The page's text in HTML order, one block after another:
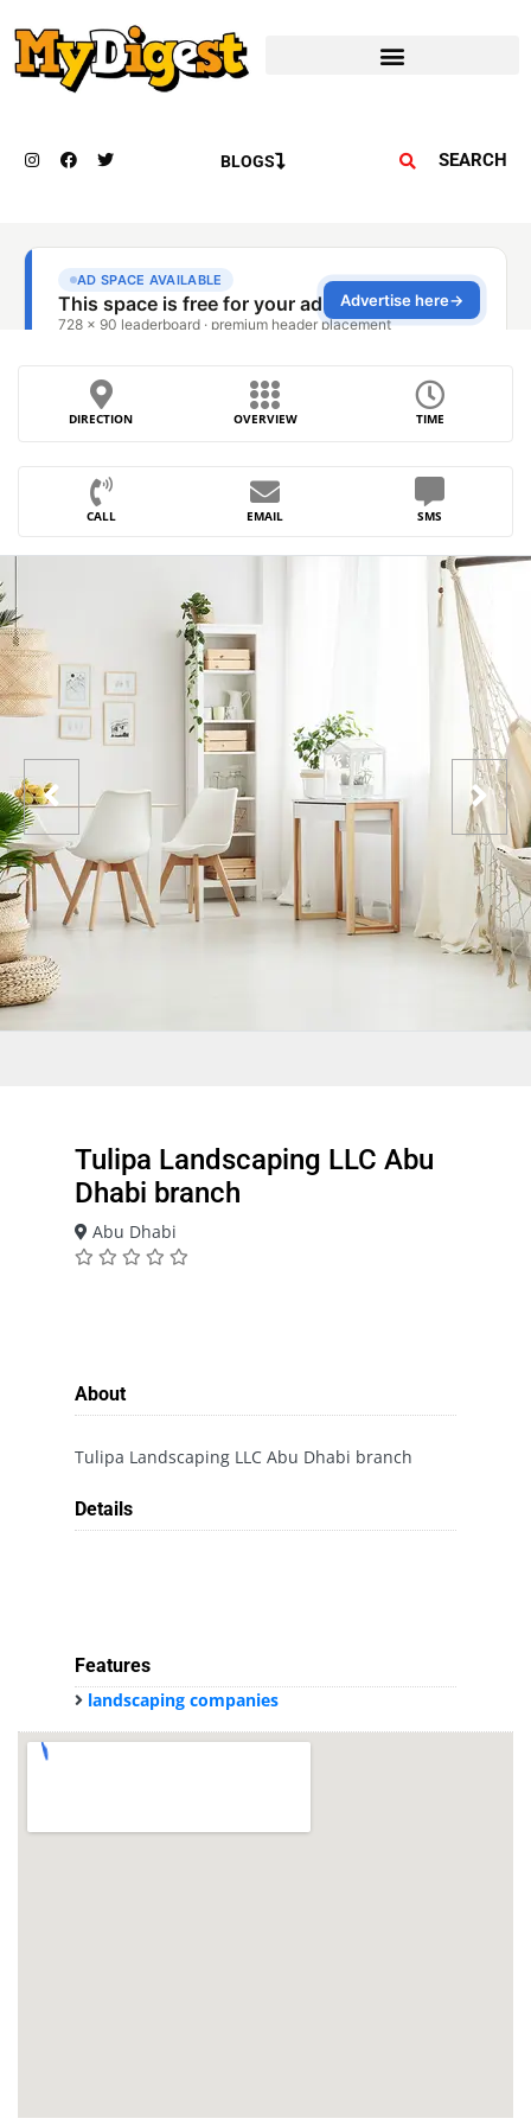
BLOGS SEARCH
DIRECTION OVERVIEW TIME
CALL EMAIL SMS
Tulipa Landscaping LLC Abu
Dhabi branch
Abu Dhabi
About
Tulipa Landscaping LLC Abu Dhabi branch
Details
Features
landscaping companies